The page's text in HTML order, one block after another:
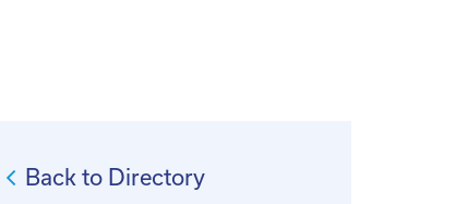
Back to Directory